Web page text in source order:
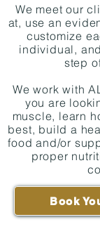
We meet our
at, use an
customize
individual,
step
We work with
you are
muscle, learn
best, build a
food and/or
proper
Book